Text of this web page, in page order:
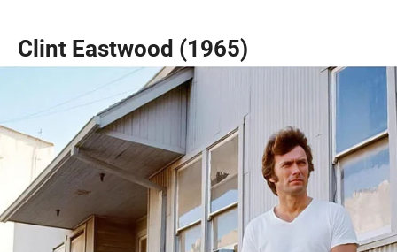
Clint Eastwood (1965)